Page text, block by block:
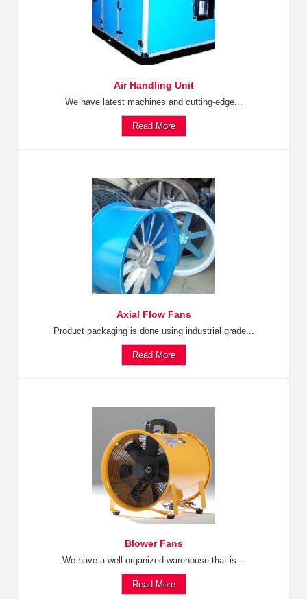
Air Handling Unit
We have latest machines and cutting-edge...
Read More
Axial Flow Fans
Product packaging is done using industrial grade...
Read More
Blower Fans
We have a well-organized warehouse that is...
Read More